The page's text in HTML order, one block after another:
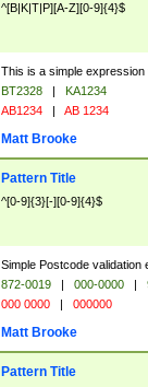
^[B|K|T|P][A-Z][0-9]{4}$
This is a simple
BT2328 |
KA1234
AB1234 | AB 1234
Matt Brooke
Pattern Title
^[0-9]{3}[-][0-9]{4}$
Simple Postcode validation
872-0019 | 000-0000 |
000 0000 | 000000
Matt Brooke
Pattern Title